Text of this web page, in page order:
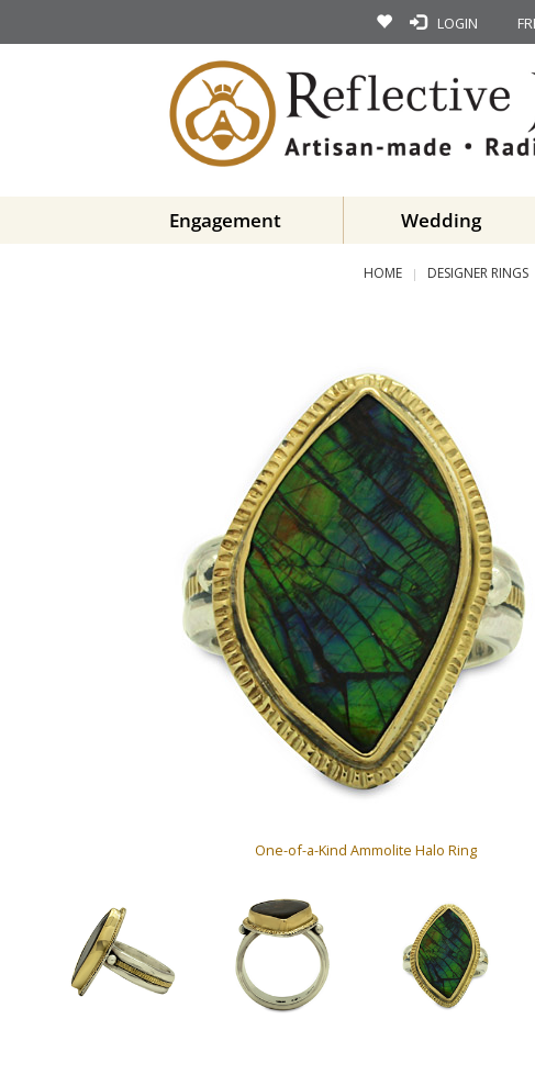
LOGIN
Engagement Wedding
HOME DESIGNER RINGS
One-of-a-Kind Ammolite Halo Ring